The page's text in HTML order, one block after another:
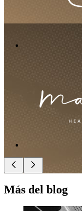
Más del blog